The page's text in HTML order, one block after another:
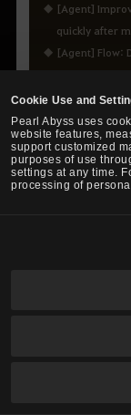
Cookie Use and
Pearl Abyss uses
website features,
support customized
purposes of use
settings at any time.
processing of
[Agent]
quickly after
[Agent] Flow:
[Agent] Blink -
not state that
[Agent] Flow:
effect when
[Agent]
unavailable